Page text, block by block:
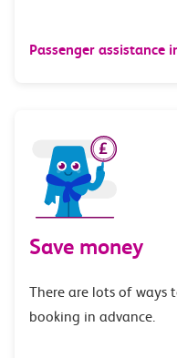
Passenger assistance
Save money
There are lots of ways
booking in advance.